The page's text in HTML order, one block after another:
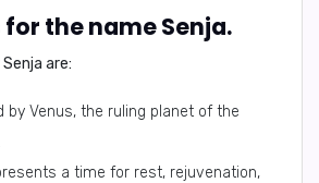
the name Senja.
are:
by Venus, the ruling planet of the
a time for rest, rejuvenation,